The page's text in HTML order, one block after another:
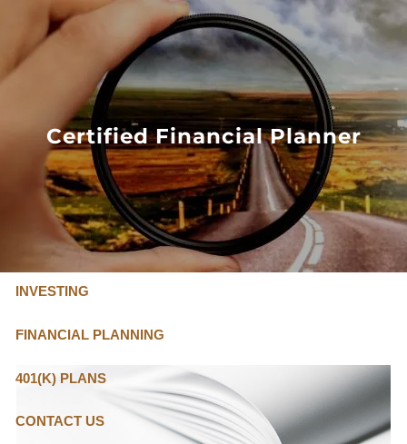
Skip to main content
FLAT FEE, FIDUCIARY ADVISORS
4635
OUR SERVICES
FLAT FEE PRICING
ABOUT US
INVESTING
FINANCIAL PLANNING
401(K) PLANS
CONTACT US
Certified Financial Planner